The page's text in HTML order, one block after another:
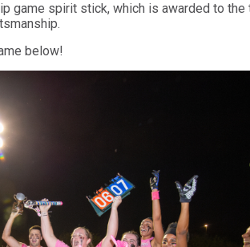
game spirit stick, which is awarded to the
below!